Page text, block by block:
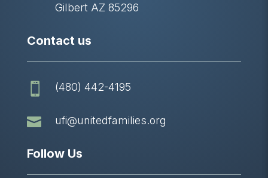
Gilbert AZ 85296
Contact us
 (480) 442-4195
 ufi@unitedfamilies.org
Follow Us